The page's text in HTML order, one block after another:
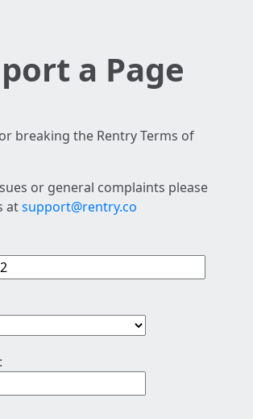
a Page
breaking the Rentry Terms of
or general complaints please
atsupport@rentry.co